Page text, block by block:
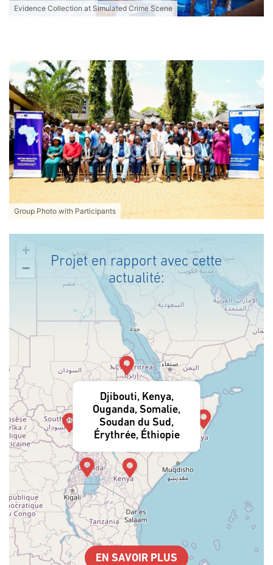
Evidence Collection at Simulated Crime Scene
Group Photo with Participants
Projet en rapport avec cette
actualité:
+
−
Djibouti, Kenya,
Ouganda, Somalie,
Soudan du Sud,
Érythrée, Éthiopie
EN SAVOIR PLUS